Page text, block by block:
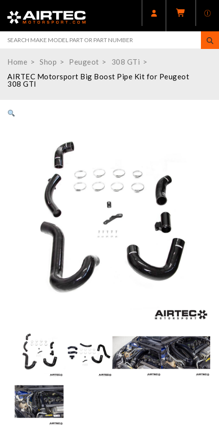
Home Shop Peugeot
308 GTi
AIRTEC Motorsport Big Boost Pipe Kit for Peugeot
308 GTI